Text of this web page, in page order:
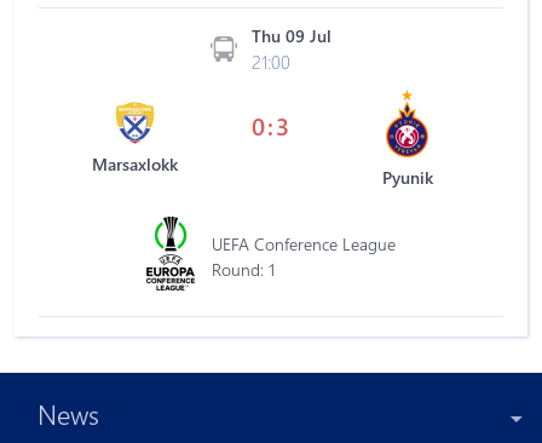
Thu 09 Jul
21:00
Marsaxlokk
0:3
Pyunik
UEFA Conference League
Round: 1
News